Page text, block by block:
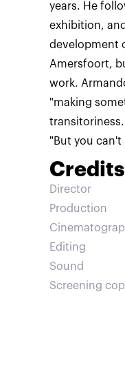
years. He
exhibition,
development
Amersfoort,
work.
"making
"But you can't
Credits
Director
Production
Editing
Sound
Screening